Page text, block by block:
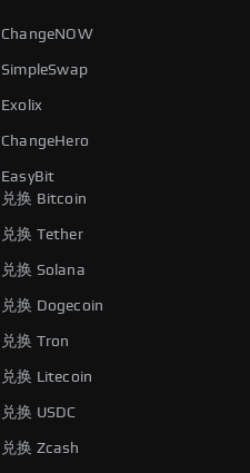
ChangeNOW
SimpleSwap
Exolix
ChangeHero
EasyBit
兑换 Bitcoin
兑换 Tether
兑换 Solana
兑换 Dogecoin
兑换 Tron
兑换 Litecoin
兑换 USDC
兑换 Zcash